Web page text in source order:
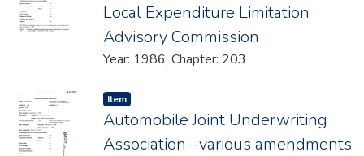
Local Expenditure Limitation
Advisory Commission
Year: 1986; Chapter: 203
Item type:
Item,
Automobile Joint Underwriting
Association--various amendments